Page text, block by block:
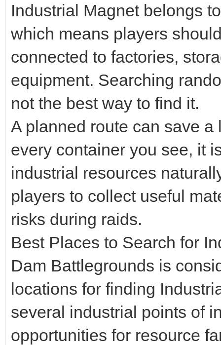
Industrial Magnet belongs
which means players
connected to factories,
equipment. Searching
not the best way to find it.
A planned route can save
every container you see, it
industrial resources
players to collect useful
risks during raids.
Best Places to Search for
Dam Battlegrounds is
locations for finding
several industrial points of
opportunities for resource